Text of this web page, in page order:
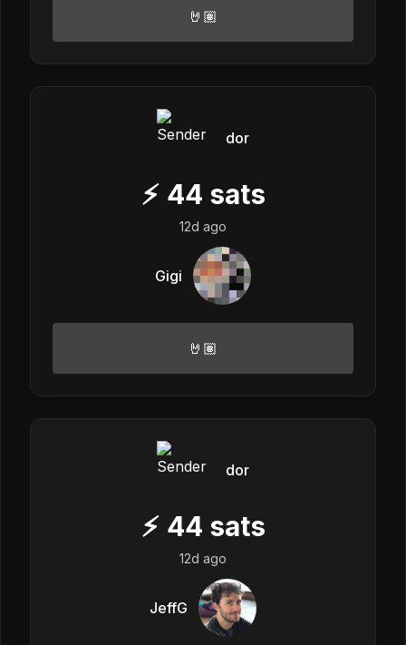
🤘🏽
dor
⚡ 44 sats
12d ago
Gigi
🤘🏽
dor
⚡ 44 sats
12d ago
JeffG